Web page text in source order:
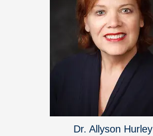
Dr. Allyson Hurley